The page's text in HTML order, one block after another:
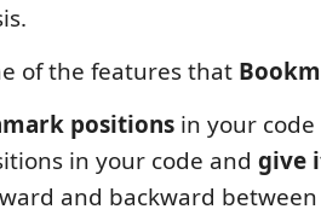
of the features that
positions in your code
in your code and give
and backward